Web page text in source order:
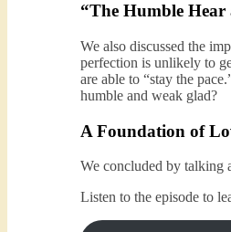
“The Humble Hear
We also discussed the
perfection is unlikely to
are able to “stay the
humble and weak glad?
A Foundation of
We concluded by talking
Listen to the episode to